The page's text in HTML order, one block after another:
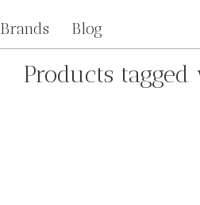
Brands Blog
Products